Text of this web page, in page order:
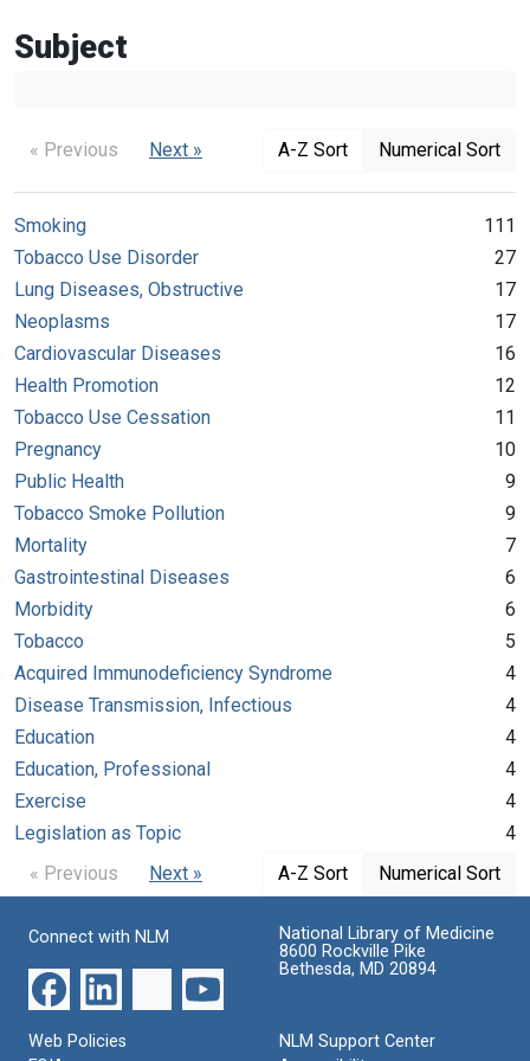
Subject
« Previous Next » A-Z Sort Numerical Sort
Smoking
111
Tobacco Use Disorder
27
Lung Diseases, Obstructive
17
Neoplasms
17
Cardiovascular Diseases
16
Health Promotion
12
Tobacco Use Cessation
11
Pregnancy
10
Public Health
9
Tobacco Smoke Pollution
9
Mortality
7
Gastrointestinal Diseases
6
Morbidity
6
Tobacco
5
Acquired Immunodeficiency Syndrome
4
Disease Transmission, Infectious
4
Education
4
Education, Professional
4
Exercise
4
Legislation as Topic
4
« Previous
Next » A-Z Sort Numerical Sort
Connect with NLM
National Library of Medicine
8600 Rockville Pike
Bethesda, MD 20894
Web Policies
NLM Support Center